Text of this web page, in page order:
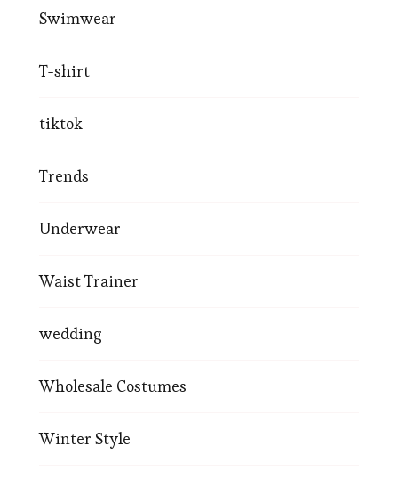
Swimwear
T-shirt
tiktok
Trends
Underwear
Waist Trainer
wedding
Wholesale Costumes
Winter Style